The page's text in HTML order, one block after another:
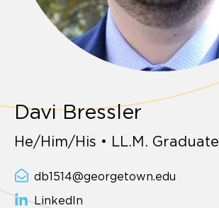
Davi Bressler
He/Him/His • LL.M. Graduate
db1514@georgetown.edu
LinkedIn